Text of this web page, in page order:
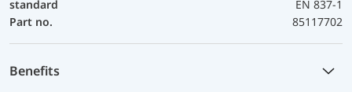
standard
EN 837-1
Part no.
85117702
Benefits